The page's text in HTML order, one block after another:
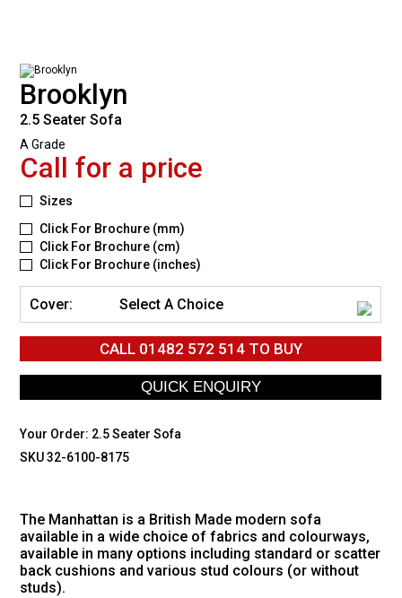
Brooklyn
2.5 Seater Sofa
A Grade
Call for a price
Sizes
Click For Brochure (mm)
Click For Brochure (cm)
Click For Brochure (inches)
Cover: Select A Choice
CALL 01482 572 514TO BUY
Your Order: 2.5 Seater Sofa
SKU 32-6100-8175
The Manhattan is a British Made modern sofa
available in a wide choice of fabrics and colourways,
available in many options including standard or scatter
back cushions and various stud colours (or without
studs).